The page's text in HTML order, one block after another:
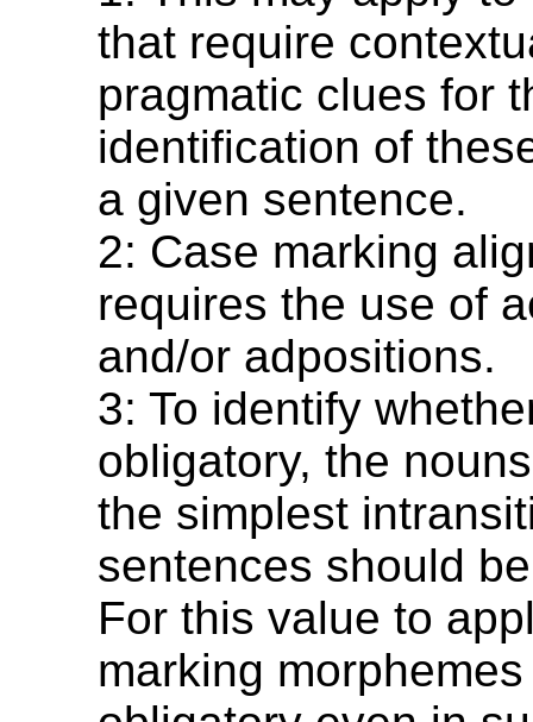
that require
pragmatic clues for
identification of
a given sentence.
2: Case marking
requires the use of
and/or adpositions.
3: To identify
obligatory, the
the simplest
sentences should
For this value to
marking